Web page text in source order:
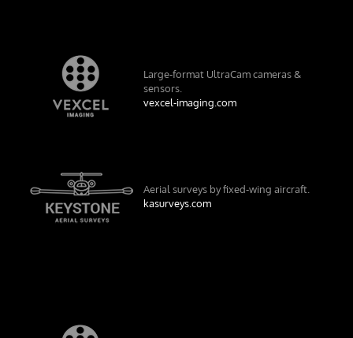
Large-format UltraCam cameras &
sensors.
vexcel-imaging.com
Aerial surveys by fixed-wing aircraft.
kasurveys.com